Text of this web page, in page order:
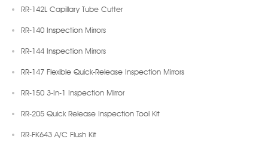
RR-142L Capillary Tube Cutter
RR-140 Inspection Mirrors
RR-144 Inspection Mirrors
RR-147 Flexible Quick-Release Inspection Mirrors
RR-150 3-In-1 Inspection Mirror
RR-205 Quick Release Inspection Tool Kit
RR-FK643 A/C Flush Kit